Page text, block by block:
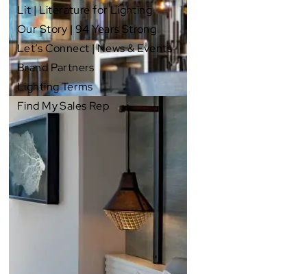
Lit | Literature for Lighting
Our Story | 94 Years Strong
Let’s Connect | News & Events
Brand Partners
Lighting Terms
Find My Sales Rep